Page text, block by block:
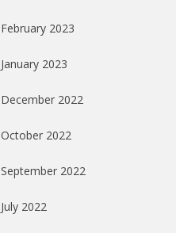
February 2023
January 2023
December 2022
October 2022
September 2022
July 2022